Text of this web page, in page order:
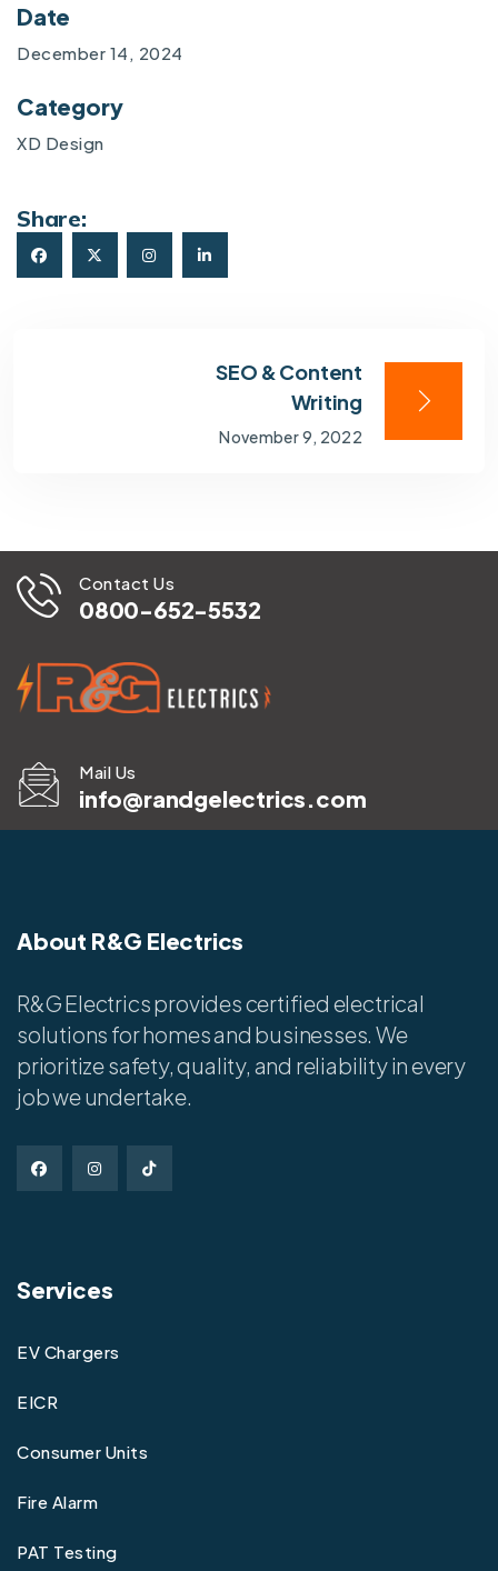
Date
December 14, 2024
Category
XD Design
Share:
SEO & Content
Writing
November 9, 2022
Contact Us
0800-652-5532
Mail Us
info@randgelectrics.com
About R&G Electrics
R&G Electrics provides certified electrical
solutions for homes and businesses. We
prioritize safety, quality, and reliability in every
job we undertake.
Services
EV Chargers
EICR
Consumer Units
Fire Alarm
PAT Testing